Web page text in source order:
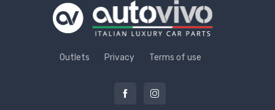
Outlets Privacy Terms of use